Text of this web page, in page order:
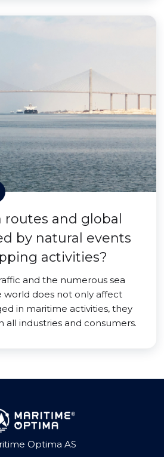
routes and global
by natural events
activities?
and the numerous sea
world does not only affect
in maritime activities, they
all industries and consumers.
Optima AS